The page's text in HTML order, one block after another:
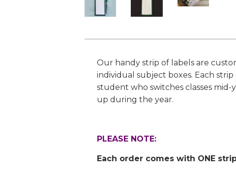
Our handy strip of labels are
individual subject boxes. Each
student who switches classes
up during the year.
PLEASE NOTE:
Each order comes with ONE